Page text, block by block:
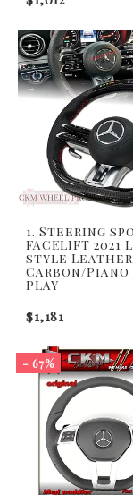
1. Steering
FACELIFT 2021
style
Carbon/Piano
PLAY
$1,181
- 67%